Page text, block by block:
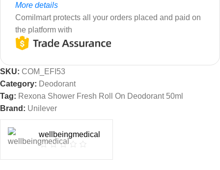
More details
Comilmart protects all your orders placed and paid on
the platform with
SKU: COM_EFI53
Category: Deodorant
Tag: Rexona Shower Fresh Roll On Deodorant 50ml
Brand: Unilever
wellbeingmedical